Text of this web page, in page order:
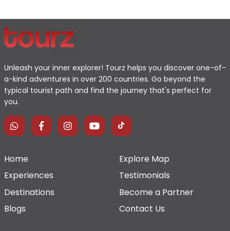
Unleash your inner explorer! Tourz helps you discover one-of-
a-kind adventures in over 200 countries. Go beyond the
typical tourist path and find the journey that's perfect for
you.
Home
Explore Map
Experiences
Testimonials
Destinations
Become a Partner
Blogs
Contact Us